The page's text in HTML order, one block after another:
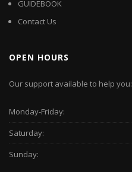
GUIDEBOOK
Contact Us
OPEN HOURS
Our support available to help you:
Monday-Friday:
Saturday:
Sunday: